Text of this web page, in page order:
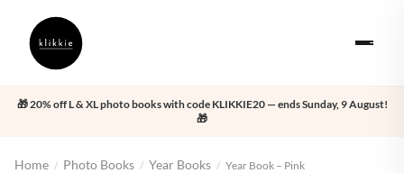
🎁 20% off L & XL photo books with code KLIKKIE20 — ends Sunday, 9 August!
🎁
Home / Photo Books / Year Books / Year Book – Pink